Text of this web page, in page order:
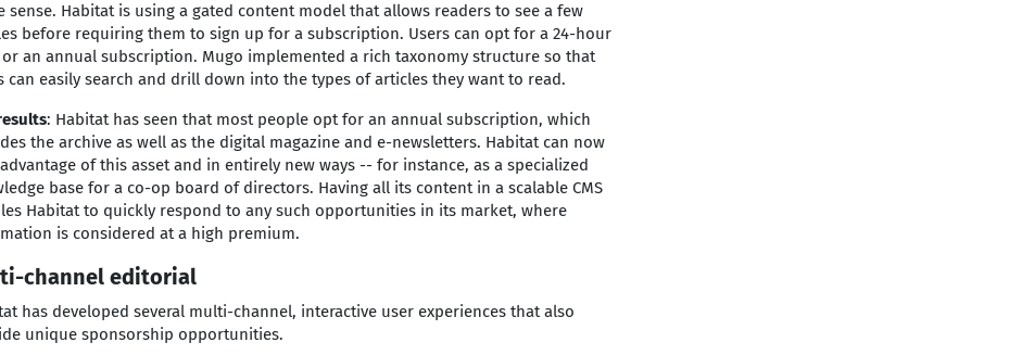
sense. Habitat is using a gated content model that allows readers to see a few
before requiring them to sign up for a subscription. Users can opt for a 24-hour
or an annual subscription. Mugo implemented a rich taxonomy structure so that
can easily search and drill down into the types of articles they want to read.
: Habitat has seen that most people opt for an annual subscription, which
the archive as well as the digital magazine and e-newsletters. Habitat can now
of this asset and in entirely new ways -- for instance, as a specialized
base for a co-op board of directors. Having all its content in a scalable CMS
Habitat to quickly respond to any such opportunities in its market, where
is considered at a high premium.
channel editorial
has developed several multi-channel, interactive user experiences that also
unique sponsorship opportunities.